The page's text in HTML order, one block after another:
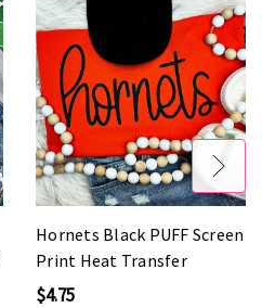
Hornets Black PUFF Screen
Print Heat Transfer
$4.75